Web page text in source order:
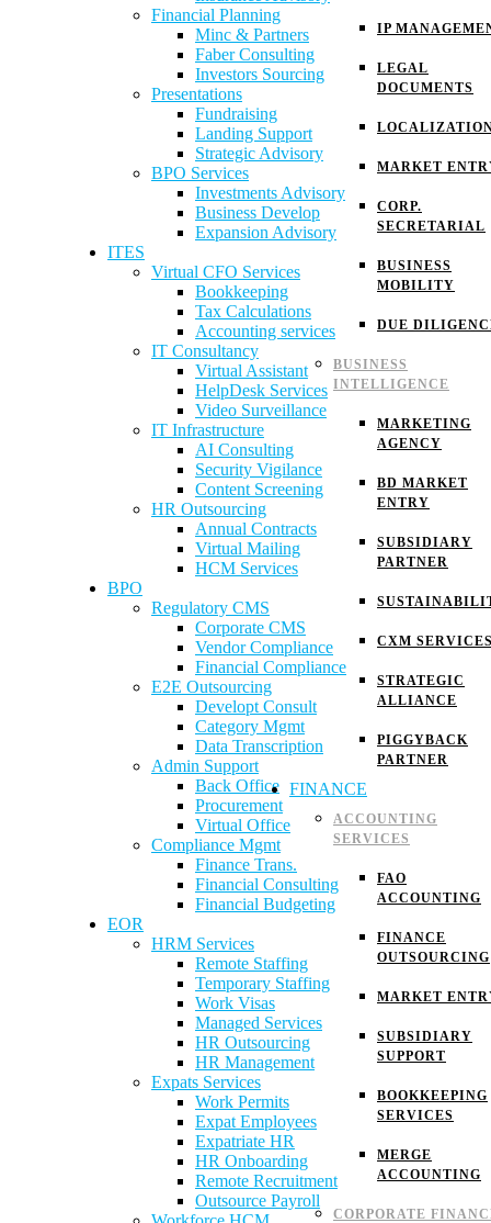
IP
LEGAL
DOCUMENTS
MARKET
CORP.
SECRETARIAL
BUSINESS
MOBILITY
DUE
BUSINESS
INTELLIGENCE
MARKETING
AGENCY
BD MARKET
ENTRY
SUBSIDIARY
PARTNER
CXM
STRATEGIC
ALLIANCE
PIGGYBACK
PARTNER
FINANCE
ACCOUNTING
SERVICES
FAO
ACCOUNTING
FINANCE
OUTSOURCING
MARKET
SUBSIDIARY
SUPPORT
BOOKKEEPING
SERVICES
MERGE
ACCOUNTING
CORPORATE
Financial Planning
Minc & Partners
Faber Consulting
Investors Sourcing
Presentations
Fundraising
Landing Support
Strategic Advisory
BPO Services
Investments Advisory
Business Develop
Expansion Advisory
ITES
Virtual CFO Services
Bookkeeping
Tax Calculations
Accounting services
IT Consultancy
Virtual Assistant
HelpDesk Services
Video Surveillance
IT Infrastructure
AI Consulting
Security Vigilance
Content Screening
HR Outsourcing
Annual Contracts
Virtual Mailing
HCM Services
BPO
Regulatory CMS
Corporate CMS
Vendor Compliance
Financial Compliance
E2E Outsourcing
Developt Consult
Category Mgmt
Data Transcription
Admin Support
Back Office
Procurement
Virtual Office
Compliance Mgmt
Finance Trans.
Financial Consulting
Financial Budgeting
EOR
HRM Services
Remote Staffing
Temporary Staffing
Work Visas
Managed Services
HR Outsourcing
HR Management
Expats Services
Work Permits
Expat Employees
Expatriate HR
HR Onboarding
Remote Recruitment
Outsource Payroll